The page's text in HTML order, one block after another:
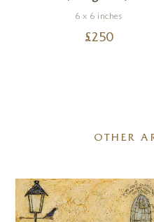
6 x 6 inches
£250
OTHER